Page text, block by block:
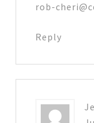
rob-
Reply